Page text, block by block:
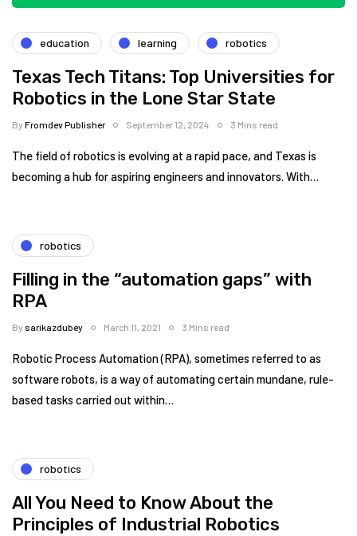
education learning robotics
Texas Tech Titans: Top Universities for
Robotics in the Lone Star State
ByFromdev Publisher September 12, 2024 3 Mins read
The field of robotics is evolving at a rapid pace, and Texas is
becoming a hub for aspiring engineers and innovators. With…
robotics
Filling in the “automation gaps” with
RPA
Bysarikazdubey March 11, 2021 3 Mins read
Robotic Process Automation (RPA), sometimes referred to as
software robots, is a way of automating certain mundane, rule-
based tasks carried out within…
robotics
All You Need to Know About the
Principles of Industrial Robotics